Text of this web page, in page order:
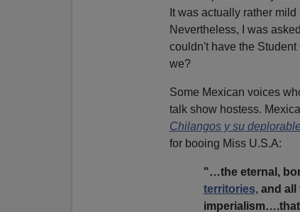
It was actually rather
Nevertheless, I was
couldn't have the
we?
Some Mexican voices
talk show hostess.
Chilangos y su
for booing Miss U.S.A:
"…the eternal,
territories,and all